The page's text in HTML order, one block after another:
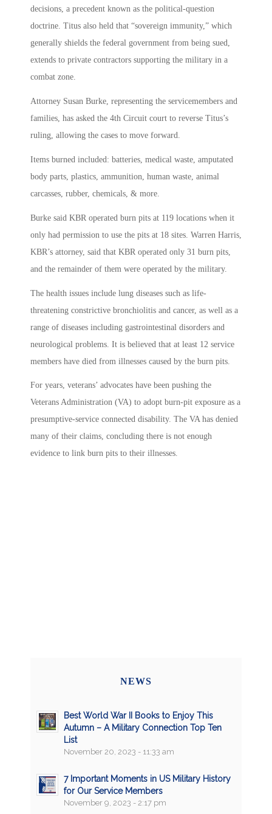
decisions, a precedent known as the political-question
doctrine. Titus also held that “sovereign immunity,” which
generally shields the federal government from being sued,
extends to private contractors supporting the military in a
combat zone.
Attorney Susan Burke, representing the servicemembers and
families, has asked the 4th Circuit court to reverse Titus’s
ruling, allowing the cases to move forward.
Items burned included: batteries, medical waste, amputated
body parts, plastics, ammunition, human waste, animal
carcasses, rubber, chemicals, & more.
Burke said KBR operated burn pits at 119 locations when it
only had permission to use the pits at 18 sites. Warren Harris,
KBR’s attorney, said that KBR operated only 31 burn pits,
and the remainder of them were operated by the military.
The health issues include lung diseases such as life-
threatening constrictive bronchiolitis and cancer, as well as a
range of diseases including gastrointestinal disorders and
neurological problems. It is believed that at least 12 service
members have died from illnesses caused by the burn pits.
For years, veterans’ advocates have been pushing the
Veterans Administration (VA) to adopt burn-pit exposure as a
presumptive-service connected disability. The VA has denied
many of their claims, concluding there is not enough
evidence to link burn pits to their illnesses.
NEWS
Best World War II Books to Enjoy This
Autumn – A Military Connection Top Ten
List
November 20, 2023 - 11:33 am
7 Important Moments in US Military History
for Our Service Members
November 9, 2023 - 2:17 pm